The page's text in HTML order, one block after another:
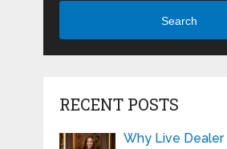
Search
RECENT POSTS
Why Live Dealer